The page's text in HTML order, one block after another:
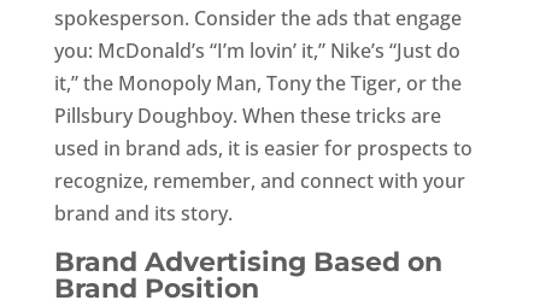
spokesperson. Consider the ads that engage
you: McDonald’s “I’m lovin’ it,” Nike’s “Just do
it,” the Monopoly Man, Tony the Tiger, or the
Pillsbury Doughboy. When these tricks are
used in brand ads, it is easier for prospects to
recognize, remember, and connect with your
brand and its story.
Brand Advertising Based on
Brand Position